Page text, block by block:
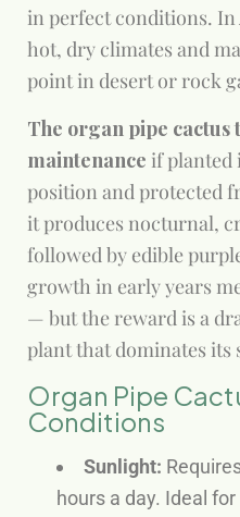
in perfect conditions.
hot, dry climates and
point in desert or rock
The organ pipe
maintenance if planted
position and protected
it produces nocturnal,
followed by edible
growth in early years
— but the reward is a
plant that dominates its
Organ Pipe
Conditions
Sunlight:
hours a day. Ideal